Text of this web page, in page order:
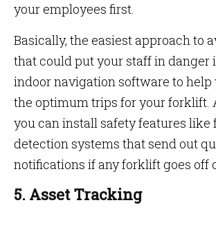
your employees first.
Basically, the easiest approach to
that could put your staff in danger
indoor navigation software to
the optimum trips for your forklift.
you can install safety features
detection systems that send out
notifications if any forklift goes off
5. Asset Tracking